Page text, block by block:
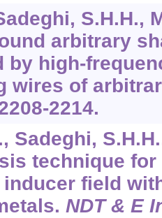
S.H.H.,
arbitrary
by high-
wires of
2214.
Sadeghi,
technique
field
NDT & E